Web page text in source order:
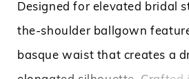
Designed for elevated bridal
the-shoulder ballgown
basque waist that creates a